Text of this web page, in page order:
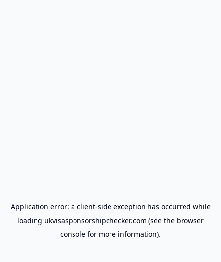
Application error: a client-side exception has occurred while
loading ukvisasponsorshipchecker.com (see the browser
console for more information).